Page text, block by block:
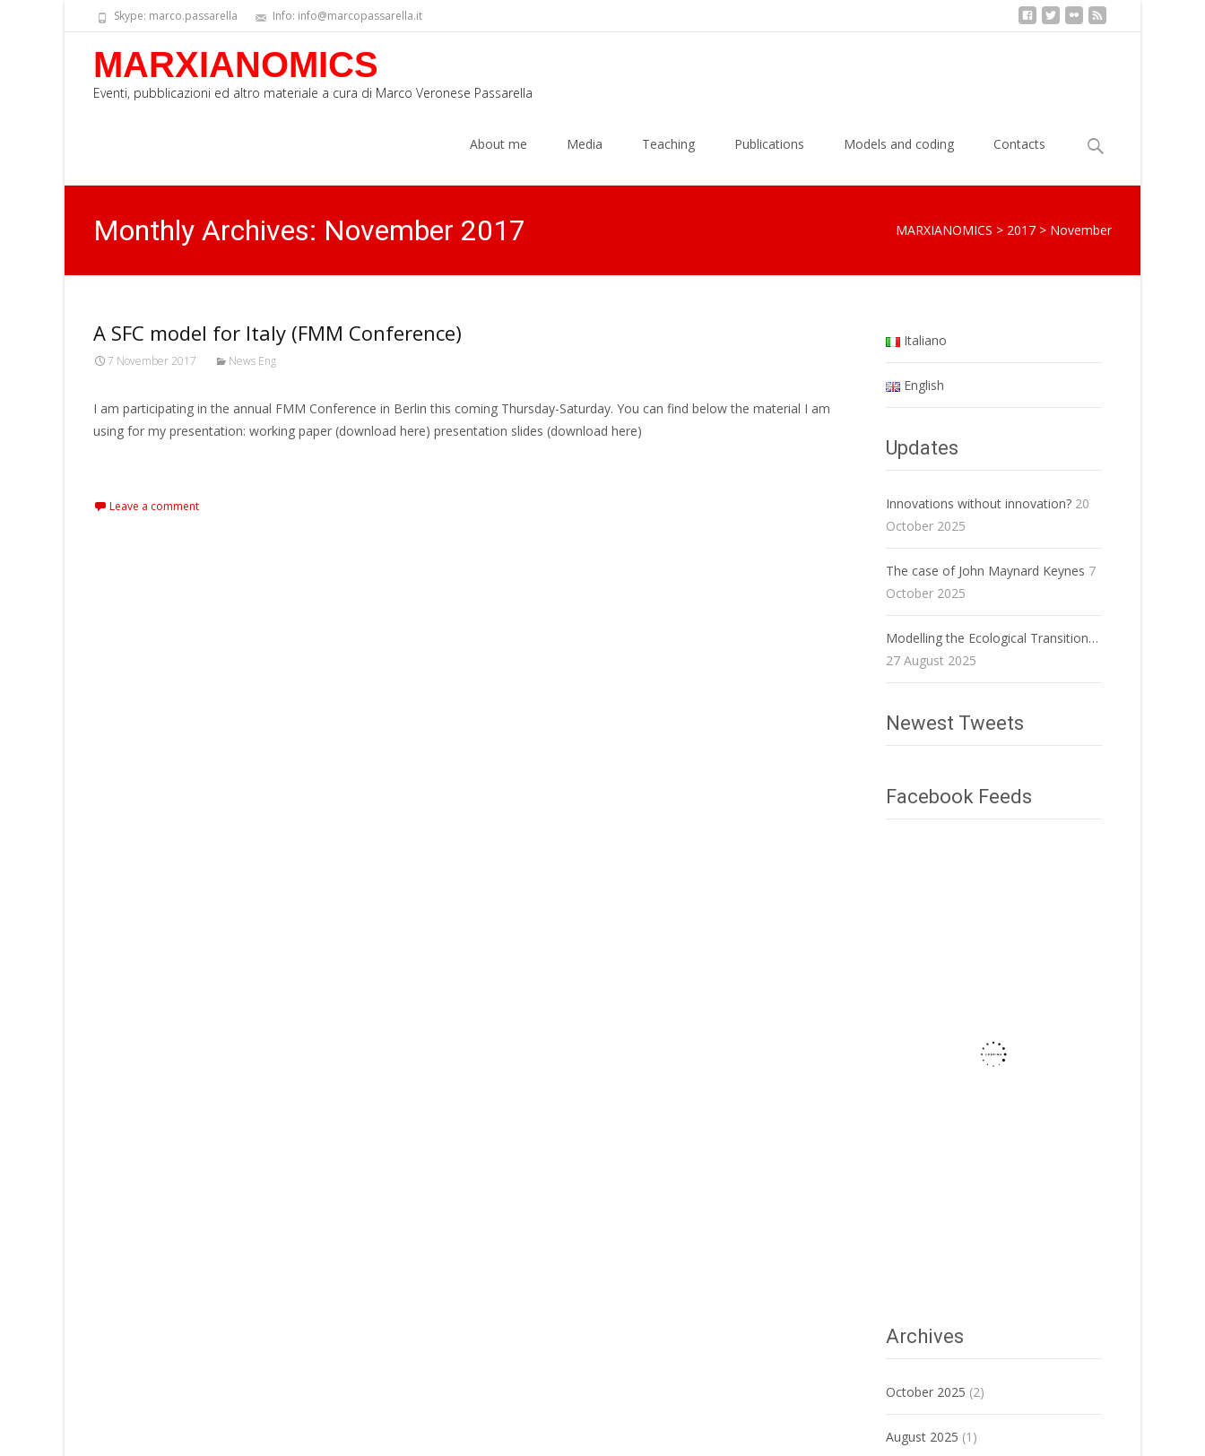
Skype: marco.passarella Info: info@marcopassarella.it
MARXIANOMICS
Eventi, pubblicazioni ed altro materiale a cura di Marco Veronese Passarella
About me Media Teaching Publications Models and coding Contacts
Search
Monthly Archives: November 2017 MARXIANOMICS > 2017 > November
A SFC model for Italy (FMM Conference)
7 November 2017 News Eng
I am participating in the annual FMM Conference in Berlin this coming Thursday-Saturday. You can find below the material I am
using for my presentation: working paper (download here) presentation slides (download here)
Leave a comment
Italiano
English
Updates
Innovations without innovation? 20
October 2025
The case of John Maynard Keynes 7
October 2025
Modelling the Ecological Transition…
27 August 2025
Newest Tweets
Facebook Feeds
Archives
October 2025 (2)
August 2025 (1)